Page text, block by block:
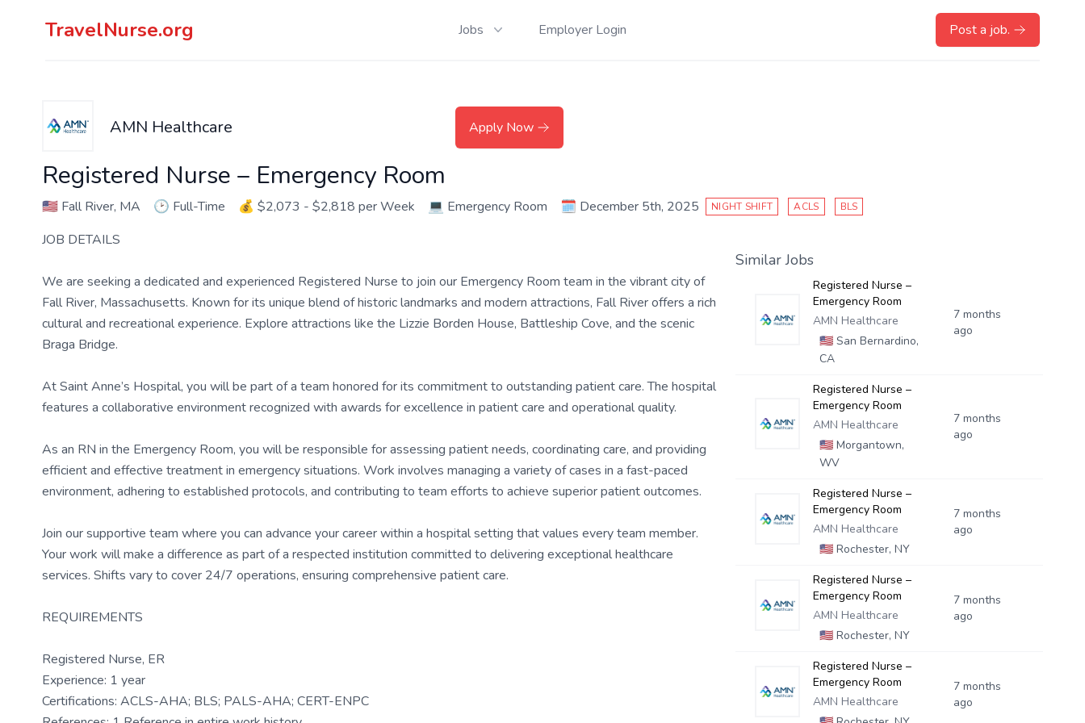
TravelNurse.org Jobs Employer Login Post a job.
AMN Healthcare Apply Now
Registered Nurse – Emergency Room
🇺🇸 Fall River, MA 🕑 Full-Time 💰 $2,073 - $2,818 per Week 💻 Emergency Room 🗓️ December 5th, 2025 NIGHT SHIFT ACLS BLS
JOB DETAILS
We are seeking a dedicated and experienced Registered Nurse to join our Emergency Room team in the vibrant city of
Fall River, Massachusetts. Known for its unique blend of historic landmarks and modern attractions, Fall River offers a rich
cultural and recreational experience. Explore attractions like the Lizzie Borden House, Battleship Cove, and the scenic
Braga Bridge.
At Saint Anne’s Hospital, you will be part of a team honored for its commitment to outstanding patient care. The hospital
features a collaborative environment recognized with awards for excellence in patient care and operational quality.
As an RN in the Emergency Room, you will be responsible for assessing patient needs, coordinating care, and providing
efficient and effective treatment in emergency situations. Work involves managing a variety of cases in a fast-paced
environment, adhering to established protocols, and contributing to team efforts to achieve superior patient outcomes.
Join our supportive team where you can advance your career within a hospital setting that values every team member.
Your work will make a difference as part of a respected institution committed to delivering exceptional healthcare
services. Shifts vary to cover 24/7 operations, ensuring comprehensive patient care.
REQUIREMENTS
Registered Nurse, ER
Experience: 1 year
Certifications: ACLS-AHA; BLS; PALS-AHA; CERT-ENPC
Similar Jobs
Registered Nurse –
Emergency Room
AMN Healthcare
🇺🇸San Bernardino,
CA
7 months
ago
Registered Nurse –
Emergency Room
AMN Healthcare
🇺🇸Morgantown,
WV
7 months
ago
Registered Nurse –
Emergency Room
AMN Healthcare
🇺🇸Rochester, NY
7 months
ago
Registered Nurse –
Emergency Room
AMN Healthcare
🇺🇸Rochester, NY
7 months
ago
Registered Nurse –
Emergency Room
AMN Healthcare
7 months
ago